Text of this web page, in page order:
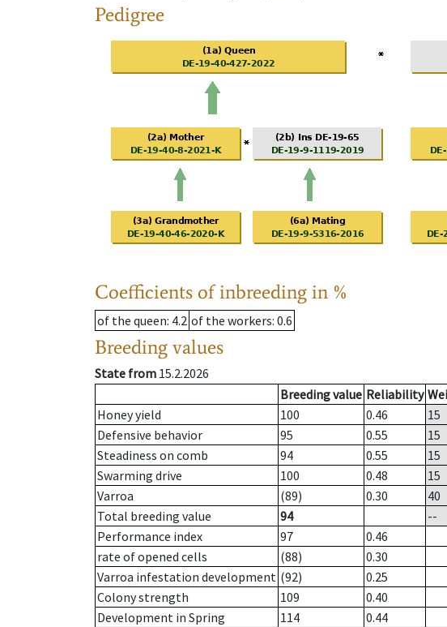
Pedigree
Coefficients of inbreeding in %
of the queen: 4.2 of the workers: 0.6
Breeding values
State from 15.2.2026
Breeding value Reliability
Honey yield
100 0.46 15
Defensive behavior
95 0.55 15
Steadiness on comb
94 0.55 15
Swarming drive
100 0.48 15
Varroa
(89) 0.30
40
Total breeding value
94
--
Performance index
97
0.46
rate of opened cells
(88)
0.30
Varroa infestation development (92)
0.25
Colony strength
109 0.40
Development in Spring
114 0.44